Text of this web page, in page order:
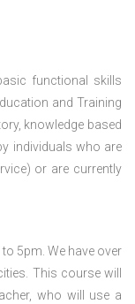
functional skills
and Training
knowledge based
individuals who are
or are currently
5pm. We have over
This course will
who will use a